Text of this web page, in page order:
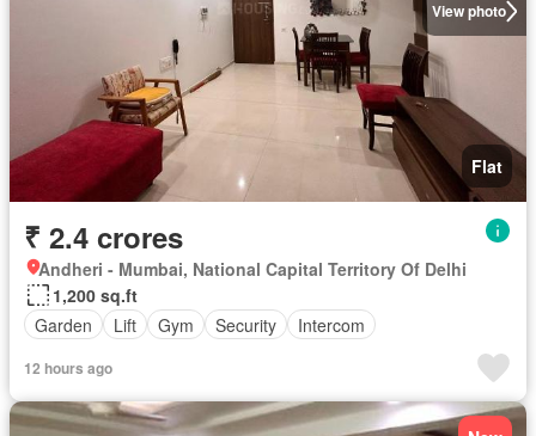
View photo
Flat
₹ 2.4 crores
Andheri - Mumbai, National Capital Territory Of Delhi
1,200 sq.ft
Garden
Lift Gym Security Intercom
12 hours ago